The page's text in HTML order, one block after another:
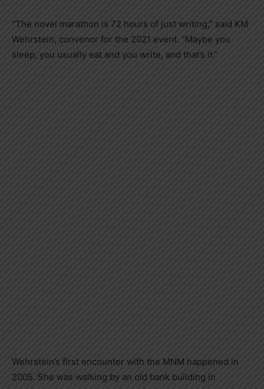
“The novel marathon is 72 hours of just writing,” said KM
Wehrstein, convenor for the 2021 event. “Maybe you
sleep, you usually eat and you write, and that’s it.”
Wehrstein’s first encounter with the MNM happened in
2005. She was walking by an old bank building in